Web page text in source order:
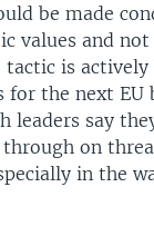
be made
values and
is actively
the next EU
leaders say
through on
in the